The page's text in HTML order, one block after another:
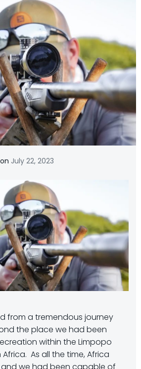
on July 22, 2023
from a tremendous journey
the place we had been
within the Limpopo
As all the time, Africa
and we had been capable of